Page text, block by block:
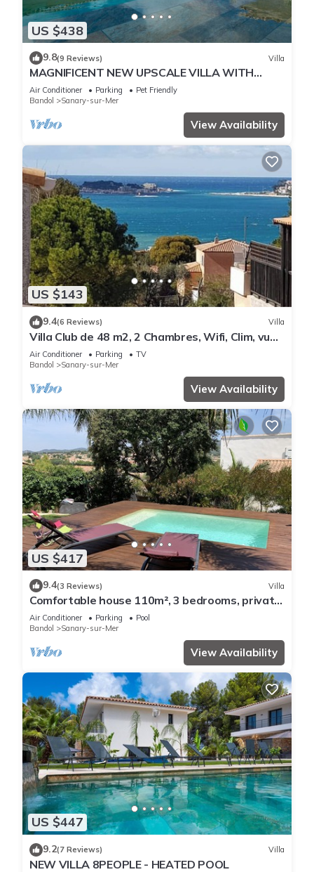
US $438
9.8(9 Reviews) Villa
MAGNIFICENT NEW UPSCALE VILLA WITH
HEATED COMMUNAL POOL FOR 8 PEOPLE.
Air Conditioner Parking
Pet Friendly
Bandol
Sanary-sur-Mer
View Availability
US $143
9.4(6 Reviews) Villa
Villa Club de 48 m2, 2 Chambres, Wifi, Clim, vue
Mer, 10 mn à Pieds de la Plage
Air Conditioner Parking
TV
Bandol
Sanary-sur-Mer
View Availability
US $417
9.4(3 Reviews) Villa
Comfortable house 110m², 3 bedrooms, private
swimming pool
Air Conditioner Parking
Pool
Bandol
Sanary-sur-Mer
View Availability
US $447
9.2(7 Reviews) Villa
NEW VILLA 8PEOPLE - HEATED POOL